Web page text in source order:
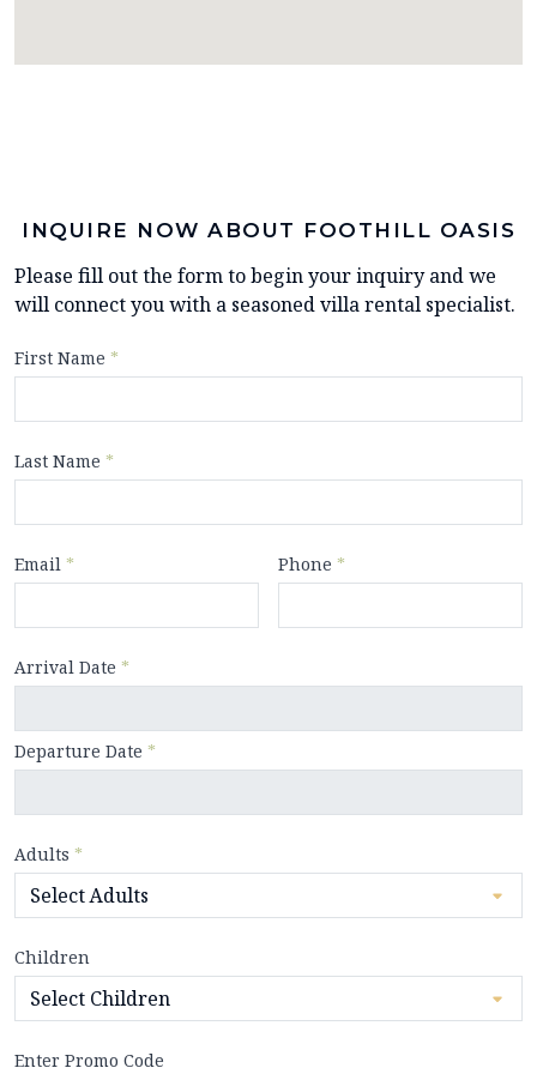
INQUIRE NOW ABOUT FOOTHILL OASIS
Please fill out the form to begin your inquiry and we
will connect you with a seasoned villa rental specialist.
First Name *
Last Name *
Email * Phone *
Arrival Date *
Departure Date *
Adults *
Children
Enter Promo Code